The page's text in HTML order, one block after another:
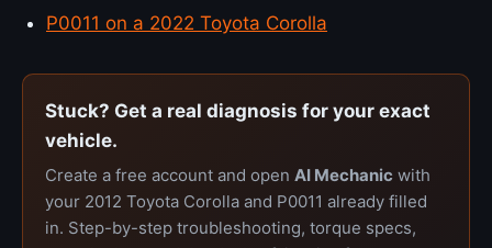
P0011 on a 2022 Toyota Corolla
Stuck? Get a real diagnosis for your exact
vehicle.
Create a free account and open AI Mechanic with
your 2012 Toyota Corolla and P0011 already filled
in. Step-by-step troubleshooting, torque specs,